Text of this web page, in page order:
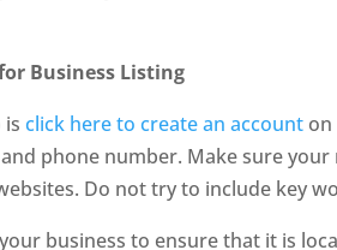
Business Listing
is click here to create an account on
and phone number. Make sure
Do not try to include key
business to ensure that it is